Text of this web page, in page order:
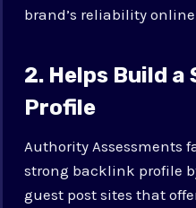
brand’s reliability
2. Helps Build
Profile
Authority Assessments
strong backlink profile
guest post sites that